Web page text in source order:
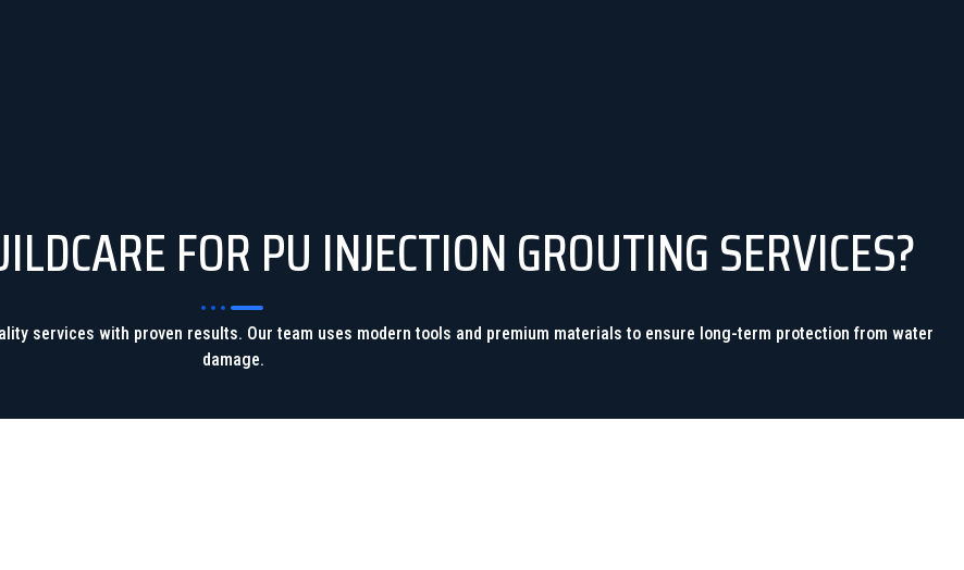
FOR PU INJECTION GROUTING SERVICES?
services with proven results. Our team uses modern tools and premium materials to ensure long-term protection from water
damage.